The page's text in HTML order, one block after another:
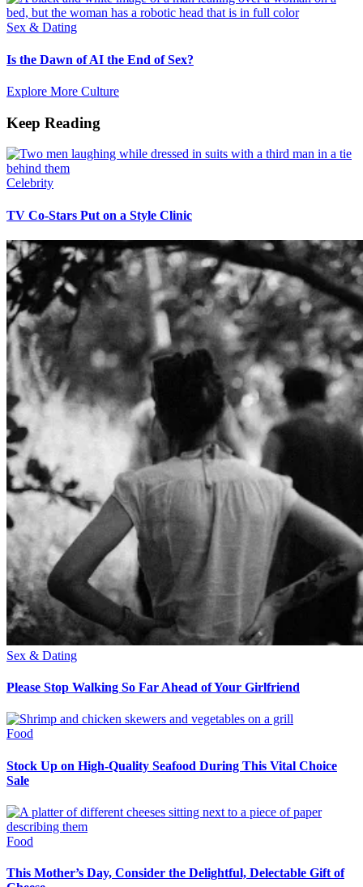
Sex & Dating
Is the Dawn of AI the End of Sex?
Explore More Culture
Keep Reading
Celebrity
TV Co-Stars Put on a Style Clinic
Sex & Dating
Please Stop Walking So Far Ahead of Your Girlfriend
Food
Stock Up on High-Quality Seafood During This Vital Choice
Sale
Food
This Mother’s Day, Consider the Delightful, Delectable Gift of